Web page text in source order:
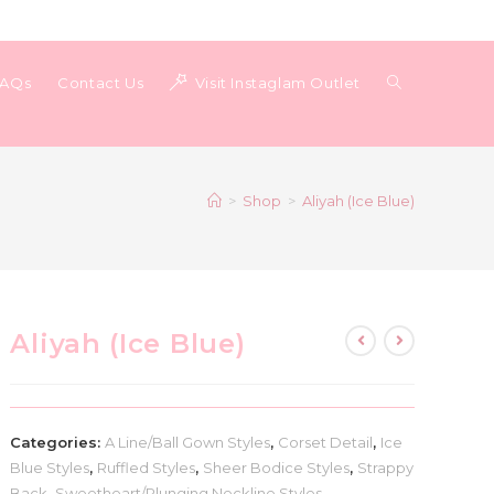
Contact Us Visit Instaglam Outlet Toggle
> Shop > Aliyah (Ice Blue)
Aliyah (Ice Blue)
Categories: A Line/Ball Gown Styles, Corset Detail, Ice
Blue Styles, Ruffled Styles, Sheer Bodice Styles, Strappy